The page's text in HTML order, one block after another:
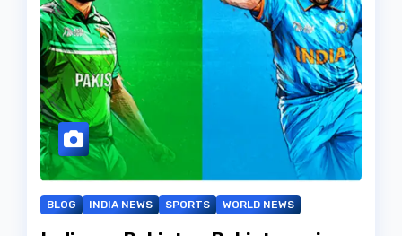
BLOG INDIA NEWS SPORTS WORLD NEWS